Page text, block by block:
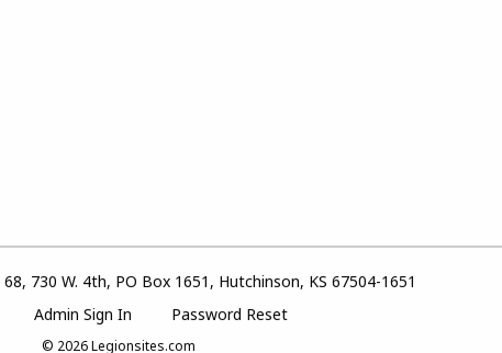
730 W. 4th, PO Box 1651, Hutchinson, KS 67504-1651
Admin Sign In Password Reset
© 2026Legionsites.com